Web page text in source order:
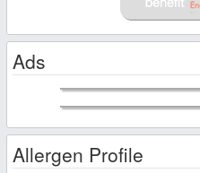
Ads
Allergen Profile